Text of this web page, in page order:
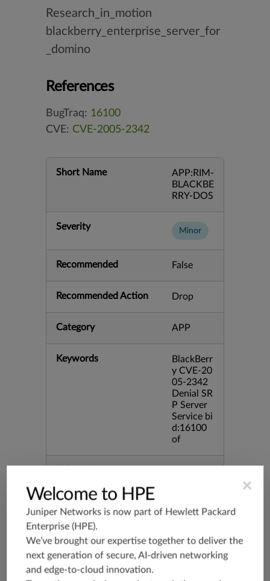
Research_in_motion
blackberry_enterprise_server_for
_domino
References
BugTraq: 16100
CVE: CVE-2005-2342
Short Name
APP:RIM-
BLACKBE
RRY-DOS
Severity Minor
Recommended False
Recommended Action Drop
Category APP
Keywords
BlackBerr
y CVE-20
05-2342
Denial SR
P Server
Service bi
d:16100
of
Supported Platforms
mx-19.3
vsrx-19.2
srx-branc
×
Welcome to HPE
Juniper Networks is now part of Hewlett Packard
Enterprise (HPE).
We’ve brought our expertise together to deliver the
next generation of secure, AI-driven networking
and edge-to-cloud innovation.